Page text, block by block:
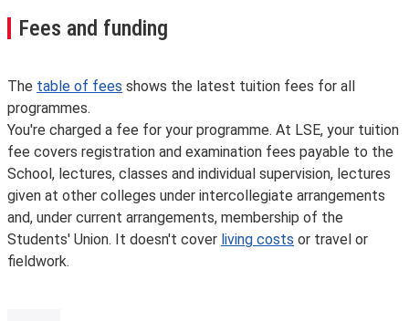
Fees and funding
The table of fees shows the latest tuition fees for all
programmes.
You're charged a fee for your programme. At LSE, your tuition
fee covers registration and examination fees payable to the
School, lectures, classes and individual supervision, lectures
given at other colleges under intercollegiate arrangements
and, under current arrangements, membership of the
Students' Union. It doesn't cover living costs or travel or
fieldwork.